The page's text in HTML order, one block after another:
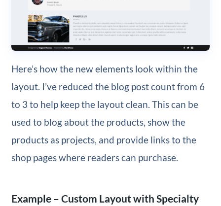
Here’s how the new elements look within the
layout. I’ve reduced the blog post count from 6
to 3 to help keep the layout clean. This can be
used to blog about the products, show the
products as projects, and provide links to the
shop pages where readers can purchase.
Example – Custom Layout with Specialty